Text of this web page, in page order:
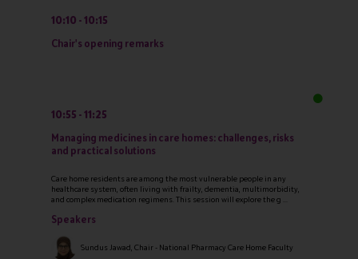
10:10
10:15
Chair's opening remarks
10:55
11:25
Managing medicines in care homes: challenges, risks
and practical solutions
Care home residents are among the most vulnerable people in any
healthcare system, often living with frailty, dementia, multimorbidity,
and complex medication regimens. This session will explore the g ...
Speakers
Sundus Jawad, Chair - National Pharmacy Care Home Faculty